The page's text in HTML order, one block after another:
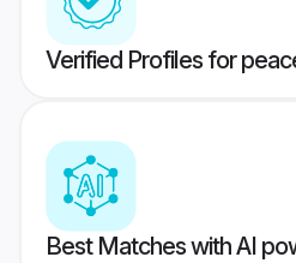
Verified Profiles for
Best Matches with AI